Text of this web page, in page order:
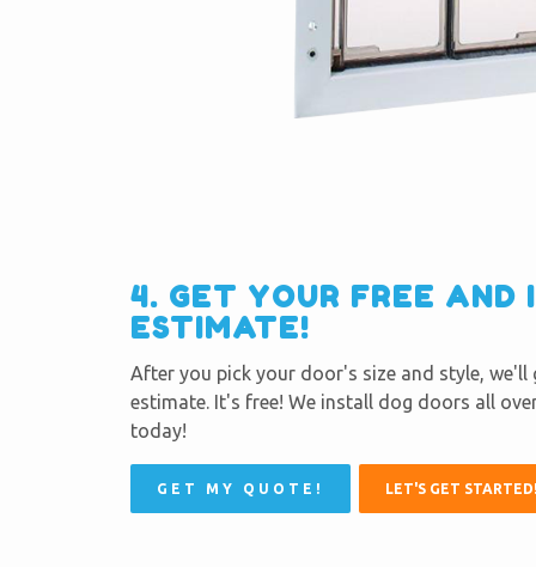
4. GET YOUR FREE AND
ESTIMATE!
After you pick your door's size and style, we'll
estimate. It's free! We install dog doors all
today!
GET MY QUOTE! LET'S GET